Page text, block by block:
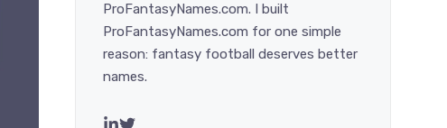
ProFantasyNames.com. I built
ProFantasyNames.com for one simple
reason: fantasy football deserves better
names.